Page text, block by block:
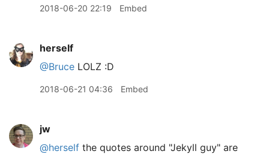
2018-06-20 22:19 Embed
herself
@Bruce LOLZ :D
2018-06-21 04:36 Embed
jw
@herself the quotes around "Jekyll guy" are